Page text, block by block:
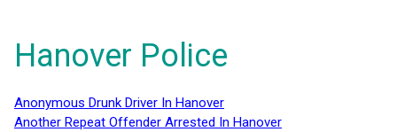
Hanover Police
Anonymous Drunk Driver In Hanover
Another Repeat Offender Arrested In Hanover